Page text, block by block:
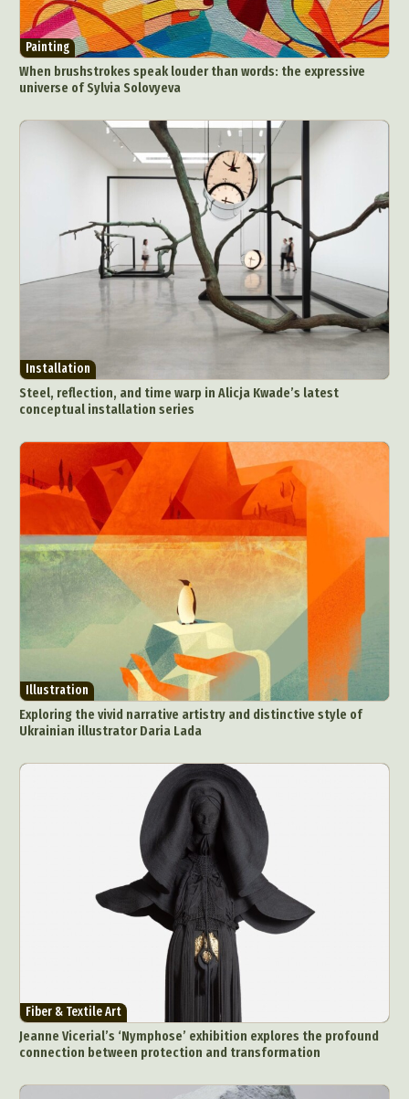
Painting
When brushstrokes speak louder than words: the expressive
universe of Sylvia Solovyeva
Installation
Steel, reflection, and time warp in Alicja Kwade’s latest
conceptual installation series
Illustration
Exploring the vivid narrative artistry and distinctive style of
Ukrainian illustrator Daria Lada
Fiber & Textile Art
Jeanne Vicerial’s ‘Nymphose’ exhibition explores the profound
connection between protection and transformation